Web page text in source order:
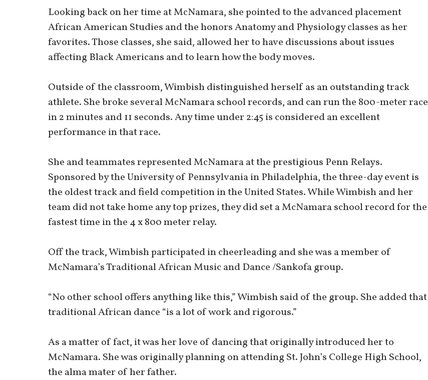
Looking back on her time at McNamara, she pointed to the advanced placement
African American Studies and the honors Anatomy and Physiology classes as her
favorites. Those classes, she said, allowed her to have discussions about issues
affecting Black Americans and to learn how the body moves.
Outside of the classroom, Wimbish distinguished herself as an outstanding track
athlete. She broke several McNamara school records, and can run the 800-meter race
in 2 minutes and 11 seconds. Any time under 2:45 is considered an excellent
performance in that race.
She and teammates represented McNamara at the prestigious Penn Relays.
Sponsored by the University of Pennsylvania in Philadelphia, the three-day event is
the oldest track and field competition in the United States. While Wimbish and her
team did not take home any top prizes, they did set a McNamara school record for the
fastest time in the 4 x 800 meter relay.
Off the track, Wimbish participated in cheerleading and she was a member of
McNamara’s Traditional African Music and Dance /Sankofa group.
“No other school offers anything like this,” Wimbish said of the group. She added that
traditional African dance “is a lot of work and rigorous.”
As a matter of fact, it was her love of dancing that originally introduced her to
McNamara. She was originally planning on attending St. John’s College High School,
the alma mater of her father.